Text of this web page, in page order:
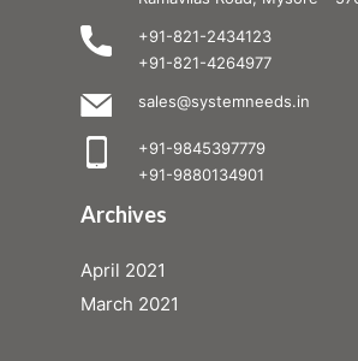
+91-821-2434123
+91-821-4264977
sales@systemneeds.in
+91-9845397779
+91-9880134901
Archives
April 2021
March 2021